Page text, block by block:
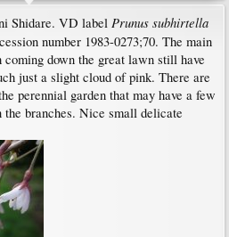
Shidare. VD label Prunus subhirtella
number 1983-0273;70. The main
down the great lawn still have
just a slight cloud of pink. There are
perennial garden that may have a few
the branches. Nice small delicate